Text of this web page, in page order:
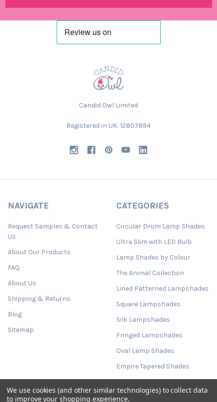
Candid Owl Limited
Registered in UK: 12807894
NAVIGATE
Request Samples & Contact
Us
About Our Products
FAQ
About Us
Shipping & Returns
Blog
Sitemap
CATEGORIES
Circular Drum Lamp Shades
Ultra Slim with LED Bulb
Lamp Shades by Colour
The Animal Collection
Lined Patterned Lampshades
Square Lampshades
Silk Lampshades
Fringed Lampshades
Oval Lamp Shades
Empire Tapered Shades
French Drum Tapered Shades
Tall Cylinder Lamp Shades
We use cookies (and other similar technologies) to collect data
to improve your shopping experience.